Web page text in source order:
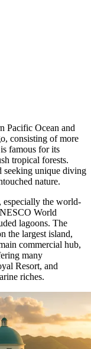
Pacific Ocean and
consisting of more
famous for its
tropical forests.
seeking unique diving
nature.
especially the world-
World
lagoons. The
the largest island,
commercial hub,
many
Resort, and
riches.